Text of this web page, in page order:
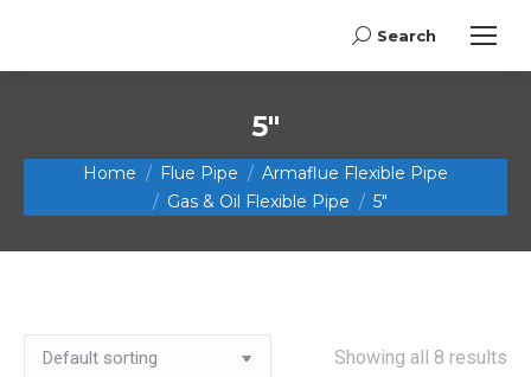
Search:
Search
5"
You are here:
Home Flue Pipe
Armaflue Flexible Pipe
Gas & Oil Flexible Pipe
5"
Showing all 8 results